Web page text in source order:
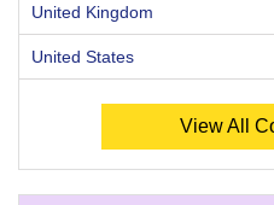
United Kingdom
United States
View All